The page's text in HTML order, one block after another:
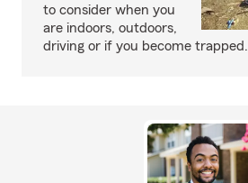
to consider when you
are indoors, outdoors,
driving or if you become trapped.